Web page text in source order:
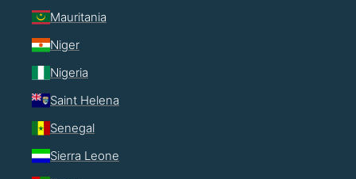
Mauritania
Niger
Nigeria
Saint Helena
Senegal
Sierra Leone